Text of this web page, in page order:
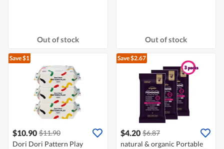
Out of stock Out of stock
Save $1
$10.90 $11.90
Dori Dori Pattern Play
Save $2.67
$4.20 $6.87
natural & organic Portable